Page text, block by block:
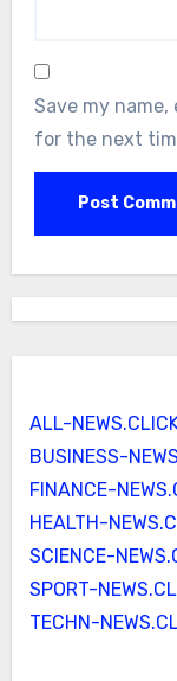
Save my
for the next
ALL-
BUSINESS-
FINANCE-
HEALTH-
SCIENCE-
SPORT-
TECHN-